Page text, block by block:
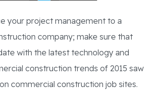
your project management to a
company; make sure that
with the latest technology and
construction trends of 2015 saw
commercial construction job sites.